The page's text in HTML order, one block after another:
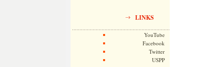
LINKS
YouTube
Facebook
Twitter
USPP